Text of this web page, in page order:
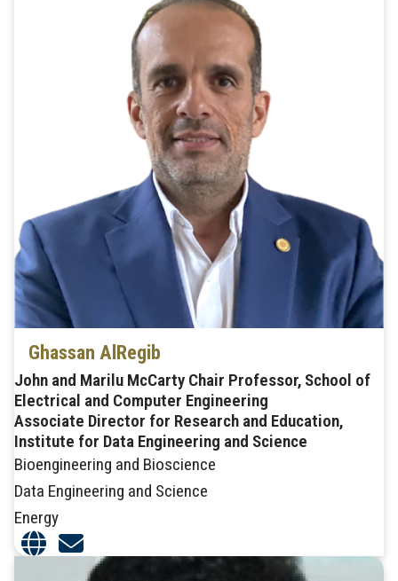
Ghassan AlRegib
John and Marilu McCarty Chair Professor, School of
Electrical and Computer Engineering
Associate Director for Research and Education,
Institute for Data Engineering and Science
Bioengineering and Bioscience
Data Engineering and Science
Energy